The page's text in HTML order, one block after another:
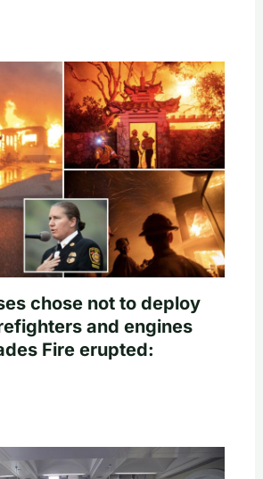
chose not to deploy
and engines
Fire erupted: